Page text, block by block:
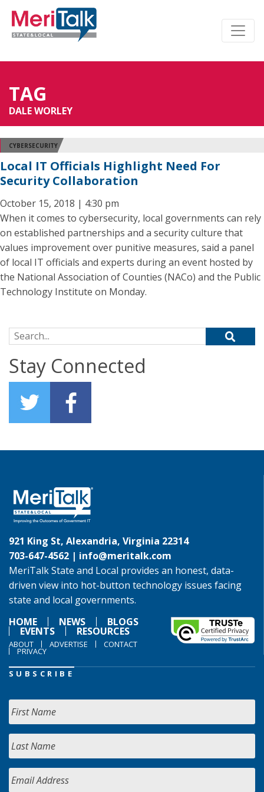
TAG
DALE WORLEY
CYBERSECURITY
Local IT Officials Highlight Need For
Security Collaboration
October 15, 2018 | 4:30 pm
When it comes to cybersecurity, local governments can rely
on established partnerships and a security culture that
values improvement over punitive measures, said a panel
of local IT officials and experts during an event hosted by
the National Association of Counties (NACo) and the Public
Technology Institute on Monday.
Search for:
Stay Connected
921 King St, Alexandria, Virginia 22314
703-647-4562 | info@meritalk.com
MeriTalk State and Local provides an honest, data-
driven view into hot-button technology issues facing
state and local governments.
HOME
NEWS BLOGS
EVENTS RESOURCES
ABOUT ADVERTISE CONTACT
PRIVACY
SUBSCRIBE